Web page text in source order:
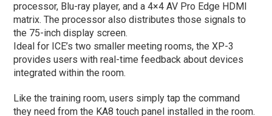
processor, Blu-ray player, and a 4×4 AV Pro Edge HDMI
matrix. The processor also distributes those signals to
the 75-inch display screen.
Ideal for ICE’s two smaller meeting rooms, the XP-3
provides users with real-time feedback about devices
integrated within the room.
Like the training room, users simply tap the command
they need from the KA8 touch panel installed in the room.